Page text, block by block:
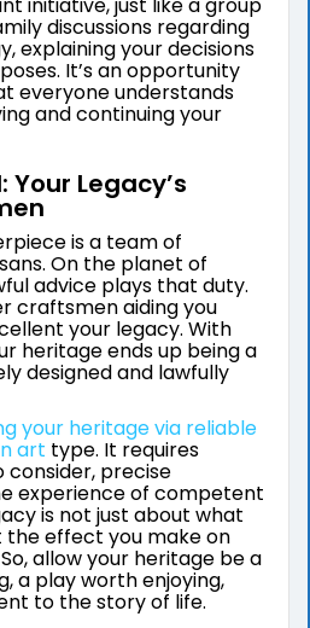
initiative, just like a group
discussions regarding
explaining your decisions
It’s an opportunity
everyone understands
and continuing your
Your Legacy’s
is a team of
On the planet of
advice plays that duty.
craftsmen aiding you
your legacy. With
heritage ends up being a
designed and lawfully
your heritage via reliable
art type. It requires
precise
experience of competent
is not just about what
the effect you make on
allow your heritage be a
a play worth enjoying,
to the story of life.